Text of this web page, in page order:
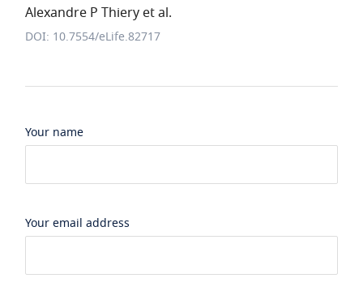
Alexandre P Thiery et al.
DOI: 10.7554/eLife.82717
Your name
Your email address